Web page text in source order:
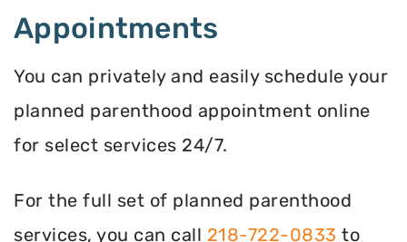
Appointments
You can privately and easily schedule your
planned parenthood appointment online
for select services 24/7.
For the full set of planned parenthood
services, you can call 218-722-0833 to